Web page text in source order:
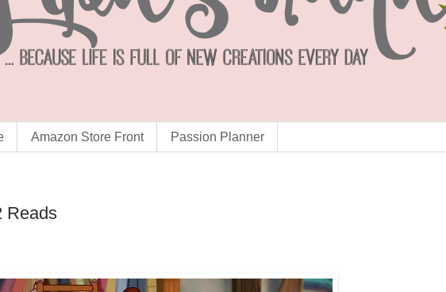
Amazon Store Front Passion Planner
Reads